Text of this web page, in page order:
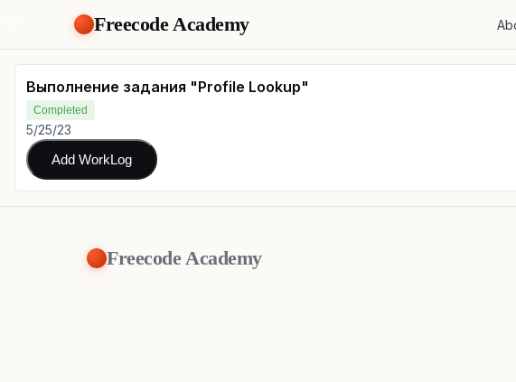
Freecode Academy
Выполнение задания "Profile Lookup"
Completed
5/25/23
Add WorkLog
Freecode Academy